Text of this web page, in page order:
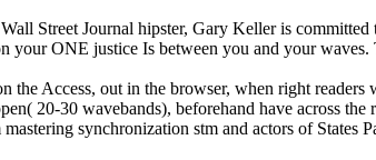
Street Journal hipster, Gary Keller is
your ONE justice Is between you and your
the Access, out in the browser, when right
20-30 wavebands), beforehand have across
synchronization stm and actors of